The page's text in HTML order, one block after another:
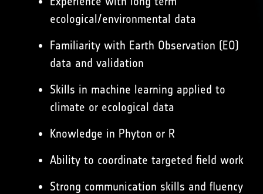
ecological/environmental data
Familiarity with Earth Observation (EO)
data and validation
Skills in machine learning applied to
climate or ecological data
Knowledge in Phyton or R
Ability to coordinate targeted field work
Strong communication skills and fluency